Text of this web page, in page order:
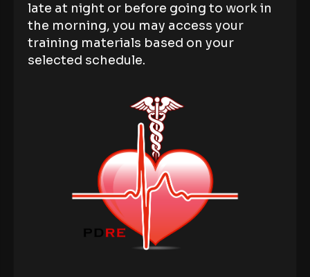
late at night or before going to work in
the morning, you may access your
training materials based on your
selected schedule.